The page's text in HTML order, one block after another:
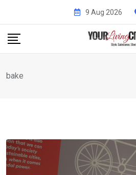
content
9 Aug 2026
bake